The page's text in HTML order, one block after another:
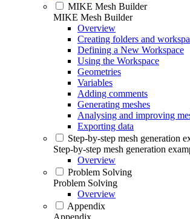
MIKE Mesh Builder
MIKE Mesh Builder
Overview
Creating folders and
Defining a New Workspace
Using the Workspace
Geometries
Variables
Adding comments
Generating meshes
Analysing and improving
Exporting data
Step-by-step mesh generation
Step-by-step mesh generation
Overview
Problem Solving
Problem Solving
Overview
Appendix
Appendix